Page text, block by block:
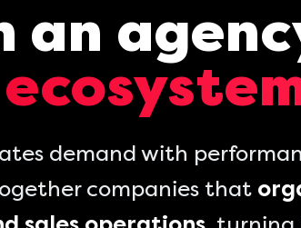
an
demand with
companies that